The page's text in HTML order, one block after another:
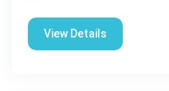
View Details